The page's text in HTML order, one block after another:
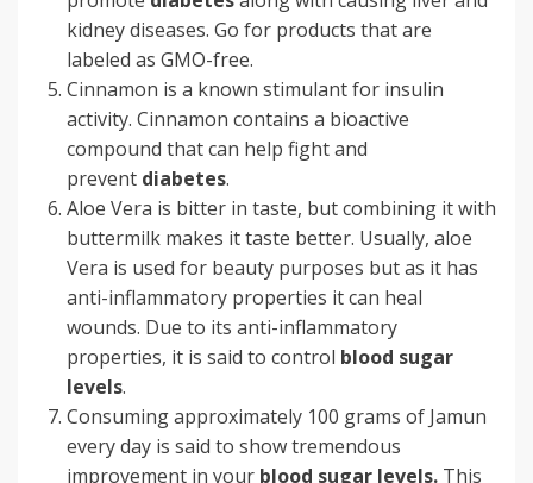
kidney diseases. Go for products that are
labeled as GMO-free.
Cinnamon is a known stimulant for insulin
activity. Cinnamon contains a bioactive
compound that can help fight and
prevent diabetes.
Aloe Vera is bitter in taste, but combining it with
buttermilk makes it taste better. Usually, aloe
Vera is used for beauty purposes but as it has
anti-inflammatory properties it can heal
wounds. Due to its anti-inflammatory
properties, it is said to control blood sugar
levels.
Consuming approximately 100 grams of Jamun
every day is said to show tremendous
improvement in your blood sugar levels. This